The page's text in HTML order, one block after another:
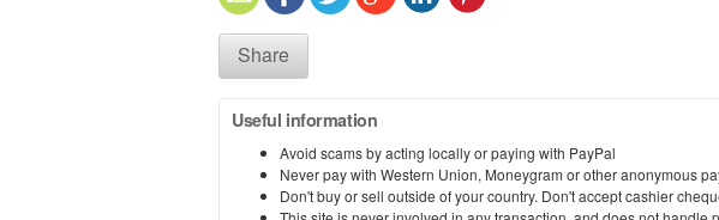
Share
Useful information
Avoid scams by acting locally or paying with PayPal
Never pay with Western Union, Moneygram or other anonymous
Don't buy or sell outside of your country. Don't accept cashier